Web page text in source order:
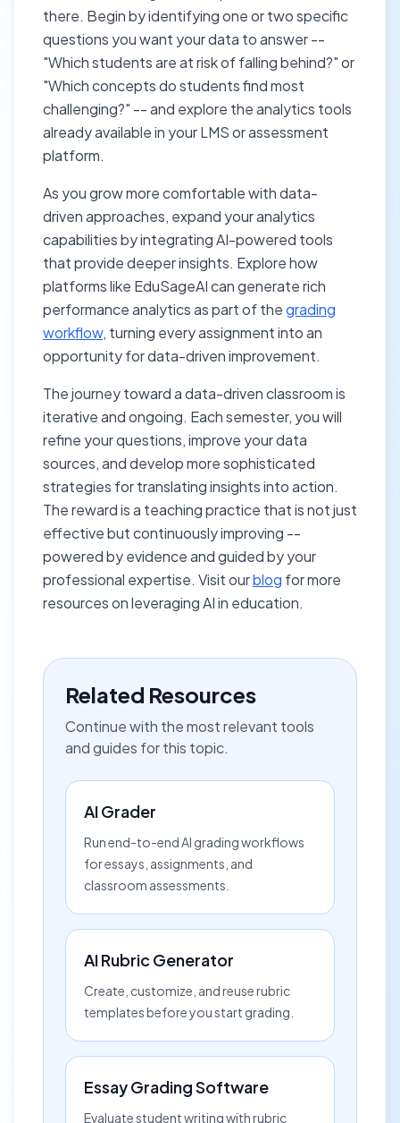
there. Begin by identifying one or two specific
questions you want your data to answer --
"Which students are at risk of falling behind?" or
"Which concepts do students find most
challenging?" -- and explore the analytics tools
already available in your LMS or assessment
platform.
As you grow more comfortable with data-
driven approaches, expand your analytics
capabilities by integrating AI-powered tools
that provide deeper insights. Explore how
platforms like EduSageAI can generate rich
performance analytics as part of thegrading
workflow, turning every assignment into an
opportunity for data-driven improvement.
The journey toward a data-driven classroom is
iterative and ongoing. Each semester, you will
refine your questions, improve your data
sources, and develop more sophisticated
strategies for translating insights into action.
The reward is a teaching practice that is not just
effective but continuously improving --
powered by evidence and guided by your
professional expertise. Visit ourblog for more
resources on leveraging AI in education.
Related Resources
Continue with the most relevant tools
and guides for this topic.
AI Grader
Run end-to-end AI grading workflows
for essays, assignments, and
classroom assessments.
AI Rubric Generator
Create, customize, and reuse rubric
templates before you start grading.
Essay Grading Software
Evaluate student writing with rubric